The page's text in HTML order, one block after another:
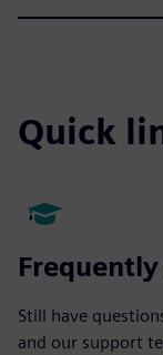
Quick
Still have
and our support